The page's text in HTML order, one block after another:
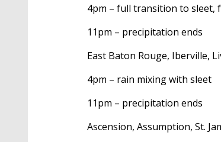
4pm – full transition to sleet,
11pm – precipitation ends
East Baton Rouge, Iberville,
4pm – rain mixing with sleet
11pm – precipitation ends
Ascension, Assumption, St.